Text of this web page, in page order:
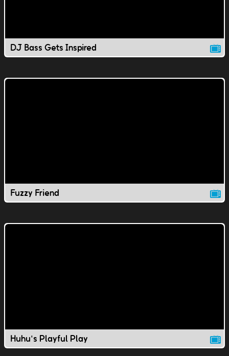
DJ Bass Gets Inspired
Fuzzy Friend
Huhu's Playful Play